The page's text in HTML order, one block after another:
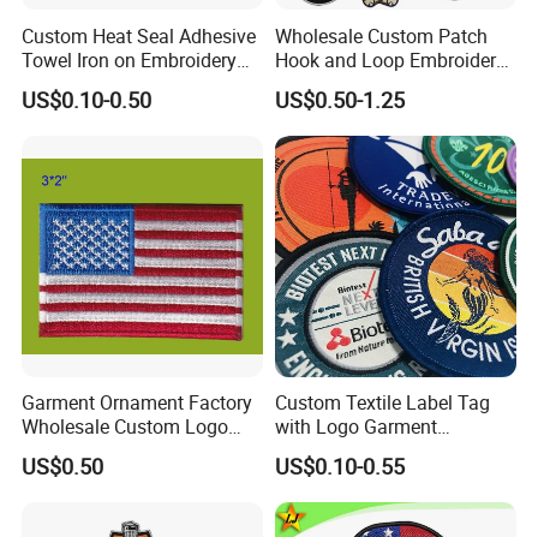
Custom Heat Seal Adhesive
Towel Iron on Embroidery
Embroidered Patches for
Clothes
US$0.10-0.50
Wholesale Custom Patch
Hook and Loop Embroidery
Bag Patch
US$0.50-1.25
Garment Ornament Factory
Wholesale Custom Logo
Flag Badge Custom
Embroidery Patch
US$0.50
Custom Textile Label Tag
with Logo Garment
Embossed Embroidered
Patches Heat Transfer Iron
on Logo Embroidery Badges
for Clothes
US$0.10-0.55